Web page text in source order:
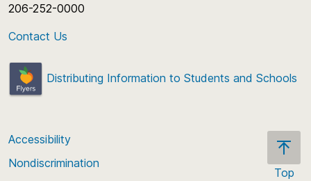
206-252-0000
Contact Us
Distributing Information to Students and Schools
Top
Accessibility
Nondiscrimination